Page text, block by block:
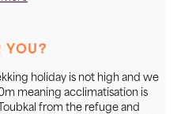
Refuge. From here we
North Africa. Standing
with magnificent views
YOU?
holiday is not high and we
meaning acclimatisation is
from the refuge and